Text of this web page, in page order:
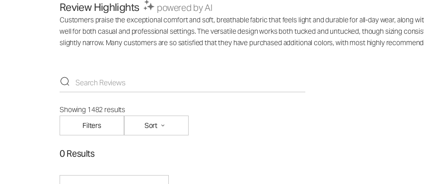
Review Highlights powered by AI
Customers praise the exceptional comfort and soft, breathable fabric that feels light and durable for all-day wear, along
well for both casual and professional settings. The versatile design works both tucked and untucked, though sizing
slightly narrow. Many customers are so satisfied that they have purchased additional colors, with most highly
Showing 1482 results
Filters
Sort
0 Results